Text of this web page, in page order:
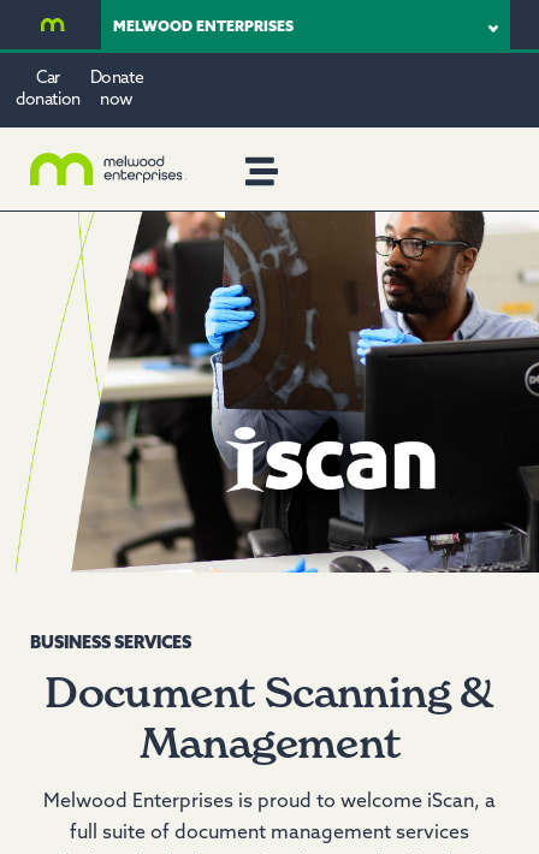
MELWOOD ENTERPRISES
Car
donation
Donate
now
BUSINESS SERVICES
Document Scanning &
Management
Melwood Enterprises is proud to welcome iScan, a
full suite of document management services